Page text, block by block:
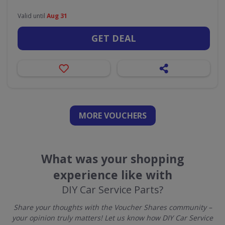
Valid until Aug 31
GET DEAL
MORE VOUCHERS
What was your shopping
experience like with
DIY Car Service Parts?
Share your thoughts with the Voucher Shares community –
your opinion truly matters! Let us know how DIY Car Service